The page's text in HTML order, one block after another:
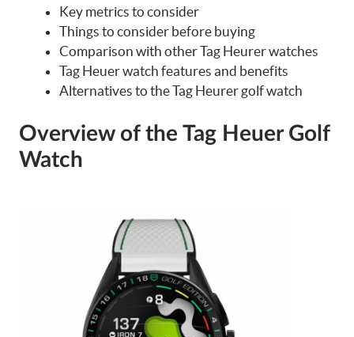
Key metrics to consider
Things to consider before buying
Comparison with other Tag Heurer watches
Tag Heuer watch features and benefits
Alternatives to the Tag Heurer golf watch
Overview of the Tag Heuer Golf
Watch